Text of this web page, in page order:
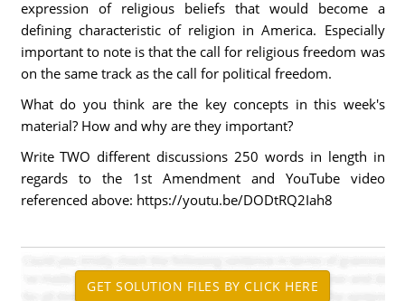
expression of religious beliefs that would become a
defining characteristic of religion in America. Especially
important to note is that the call for religious freedom was
on the same track as the call for political freedom.
What do you think are the key concepts in this week's
material? How and why are they important?
Write TWO different discussions 250 words in length in
regards to the 1st Amendment and YouTube video
referenced above: https://youtu.be/DODtRQ2Iah8